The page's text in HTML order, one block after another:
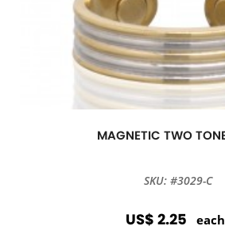
MAGNETIC TWO
SKU: #3029-C
US$ 2.25 each